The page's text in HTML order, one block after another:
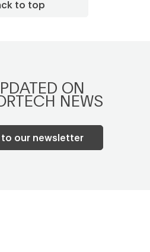
to top
ON
NEWS
our newsletter